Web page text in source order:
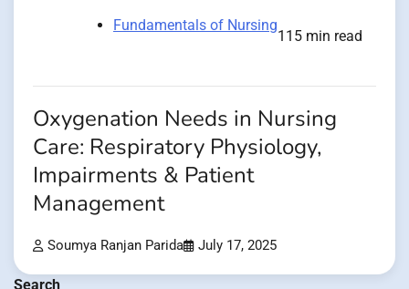
Fundamentals of Nursing
115 min read
Oxygenation Needs in Nursing
Care: Respiratory Physiology,
Impairments & Patient
Management
Soumya Ranjan Parida July 17, 2025
Search